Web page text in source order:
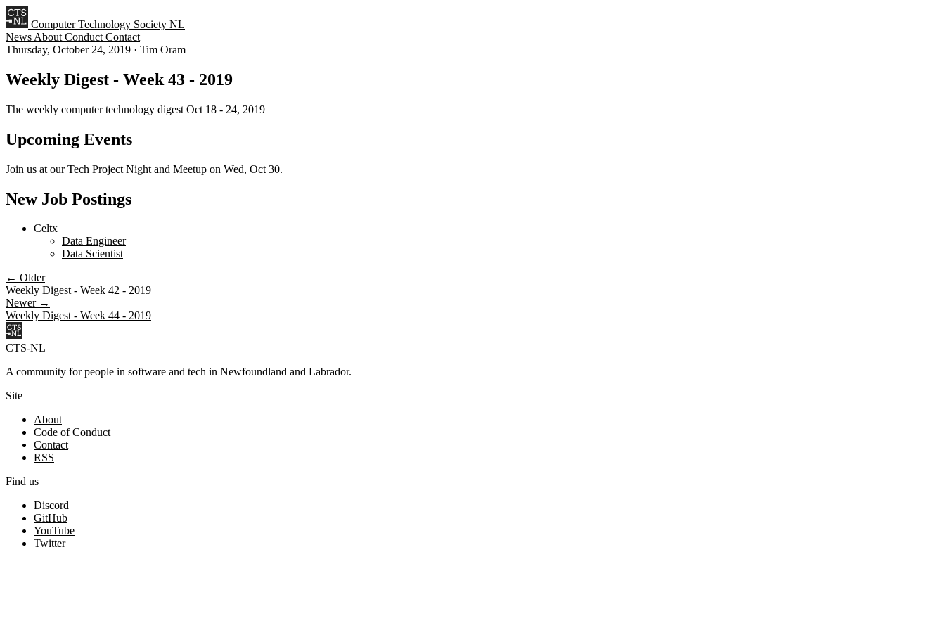
Computer Technology Society NL
News About Conduct Contact
Thursday, October 24, 2019 · Tim Oram
Weekly Digest - Week 43 - 2019
The weekly computer technology digest Oct 18 - 24, 2019
Upcoming Events
Join us at ourTech Project Night and Meetup on Wed, Oct 30.
New Job Postings
Celtx
Data Engineer
Data Scientist
← Older
Weekly Digest - Week 42 - 2019
Newer →
Weekly Digest - Week 44 - 2019
CTS-NL
A community for people in software and tech in Newfoundland and Labrador.
Site
About
Code of Conduct
Contact
RSS
Find us
Discord
GitHub
YouTube
Twitter